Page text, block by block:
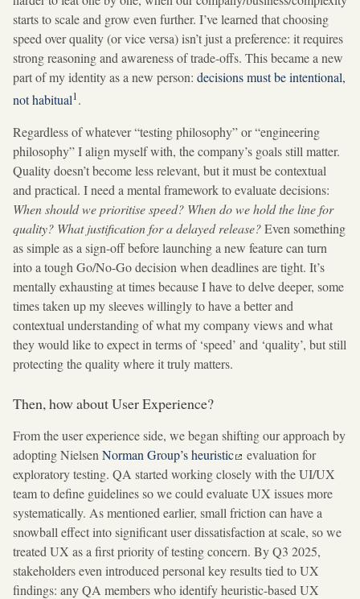
starts to scale and grow even further. I’ve learned that choosing
speed over quality (or vice versa) isn’t just a preference: it requires
strong reasoning and awareness of trade-offs. This became a new
part of my identity as a new person: decisions must be intentional,
not habitual1.
Regardless of whatever “testing philosophy” or “engineering
philosophy” I align myself with, the company’s goals still matter.
Quality doesn’t become less relevant, but it must be contextual
and practical. I need a mental framework to evaluate decisions:
When should we prioritise speed? When do we hold the line for
quality? What justification for a delayed release?Even something
as simple as a sign-off before launching a new feature can turn
into a tough Go/No-Go decision when deadlines are tight. It’s
mentally exhausting at times because I have to delve deeper, some
times taken up my sleeves willingly to have a better and
contextual understanding of what my company views and what
they would like to expect in terms of ‘speed’ and ‘quality’, but still
protecting the quality where it truly matters.
Then, how about User Experience?
From the user experience side, we began shifting our approach by
adopting Nielsen Norman Group’s heuristic
evaluation for
exploratory testing. QA started working closely with the UI/UX
team to define guidelines so we could evaluate UX issues more
systematically. As mentioned earlier, small friction can have a
snowball effect into significant user dissatisfaction at scale, so we
treated UX as a first priority of testing concern. By Q3 2025,
stakeholders even introduced personal key results tied to UX
findings: any QA members who identify heuristic-based UX